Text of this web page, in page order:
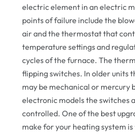
electric element in an electric
points of failure include the
air and the thermostat that
temperature settings and
cycles of the furnace. The
flipping switches. In older units
may be mechanical or mercury
electronic models the switches
controlled. One of the best
make for your heating system